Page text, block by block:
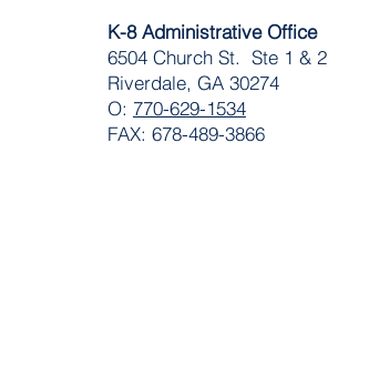
K-8 Administrative Office
6504 Church St. Ste 1 & 2
Riverdale, GA 30274
O: 770-629-1534
FAX: 678-489-3866